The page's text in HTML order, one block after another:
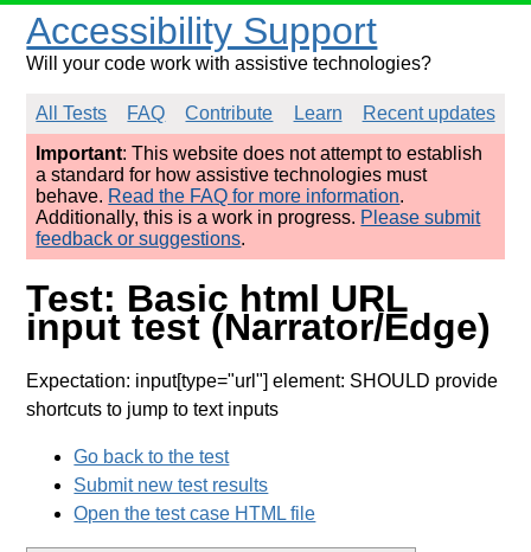
Accessibility Support
Will your code work with assistive technologies?
All Tests FAQ Contribute Learn
Recent updates
Important: This website does not attempt to establish
a standard for how assistive technologies must
behave. Read the FAQ for more information.
Additionally, this is a work in progress. Please submit
feedback or suggestions.
Test: Basic html URL
input test (Narrator/Edge)
Expectation: input[type="url"] element: SHOULD provide
shortcuts to jump to text inputs
Go back to the test
Submit new test results
Open the test case HTML file